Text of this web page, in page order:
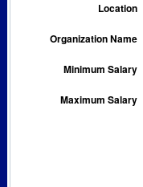
Location
Organization Name
Minimum Salary
Maximum Salary